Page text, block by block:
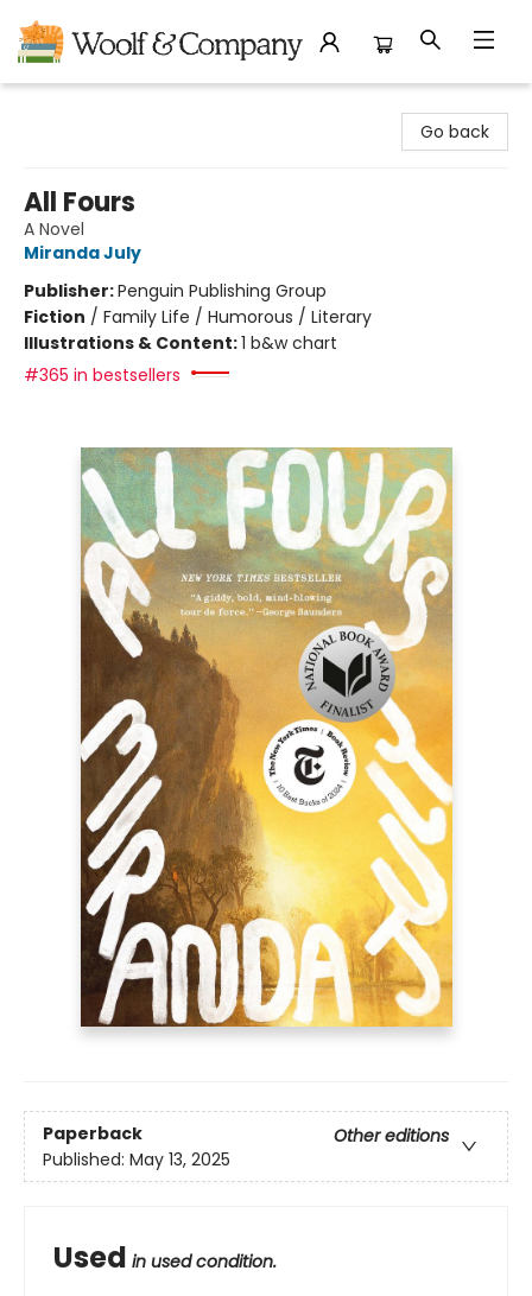
Go back
All Fours
A Novel
Miranda July
Publisher:Penguin Publishing Group
Fiction / Family Life / Humorous / Literary
Illustrations & Content:1 b&w chart
#365 in bestsellers
Paperback
Other editions
Published: May 13, 2025
Used in used condition.